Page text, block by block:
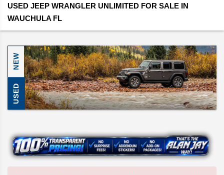
USED JEEP WRANGLER UNLIMITED FOR SALE IN
WAUCHULA FL
NEW
USED